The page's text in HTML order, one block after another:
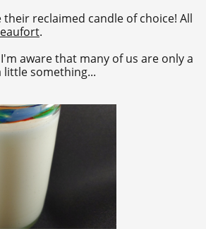
reclaimed candle of choice! All
.
aware that many of us are only a
little something...